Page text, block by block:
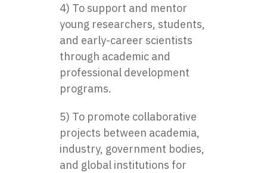
4) To support and mentor
young researchers, students,
and early-career scientists
through academic and
professional development
programs.
5) To promote collaborative
projects between academia,
industry, government bodies,
and global institutions for